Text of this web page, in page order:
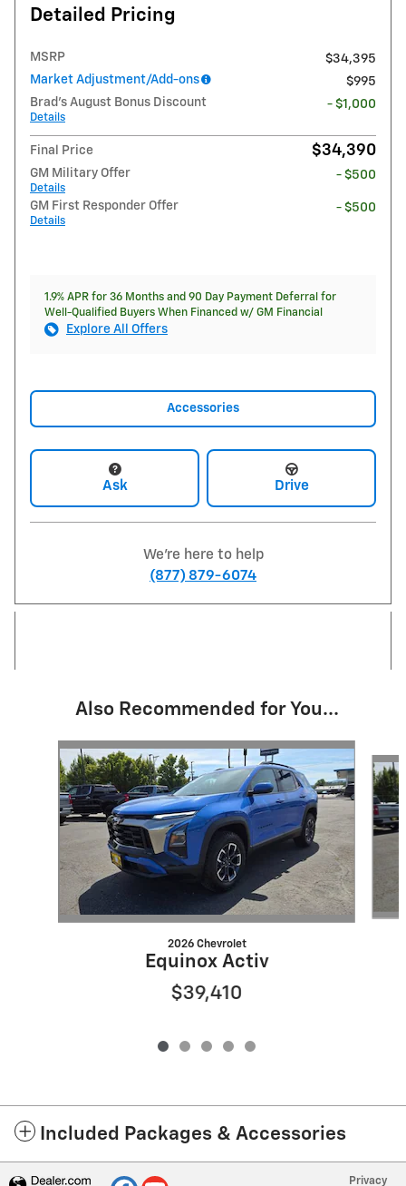
Detailed Pricing
MSRP
$34,395
Market Adjustment/Add-ons
$995
Brad's August Bonus Discount
Details
- $1,000
Final Price $34,390
GM Military Offer
Details
- $500
GM First Responder Offer
Details
- $500
1.9% APR for 36 Months and 90 Day Payment Deferral for
Well-Qualified Buyers When Financed w/ GM Financial
Explore All Offers
Accessories
Ask Drive
We're here to help
(877) 879-6074
Also Recommended for You...
Slide 1 of 5
2026 Chevrolet
Equinox Activ
$39,410
Included Packages & Accessories
Privacy